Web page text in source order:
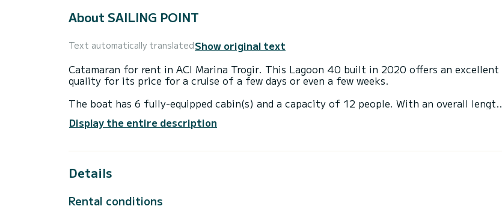
About SAILING POINT
Text automatically translatedShow original text
Catamaran for rent in ACI Marina Trogir. This Lagoon 40 built in 2020 offers an excellent
quality for its price for a cruise of a few days or even a few weeks.
The boat has 6 fully-equipped cabin(s) and a capacity of 12 people. With an overall length
surroundings of ACI Marina Trogir
For any information requests or reservations, click on the « Request a quote » button, a
Display the entire description
Details
Rental conditions